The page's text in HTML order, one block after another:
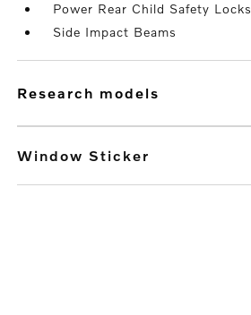
Power Rear Child Safety Locks
Side Impact Beams
research models
Window Sticker